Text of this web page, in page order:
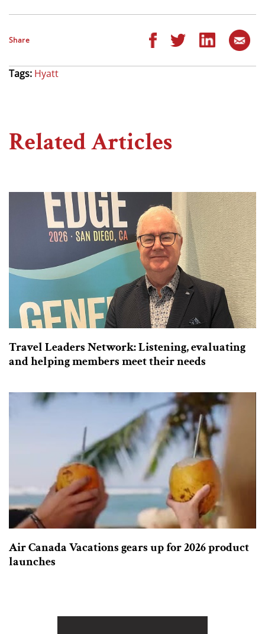
Share
Tags: Hyatt
Related Articles
Travel Leaders Network: Listening, evaluating
and helping members meet their needs
Air Canada Vacations gears up for 2026 product
launches